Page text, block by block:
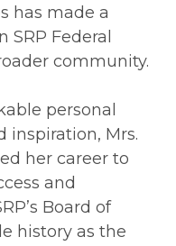
has made a
Federal
community.
personal
inspiration, Mrs.
her career to
and
Board of
history as the